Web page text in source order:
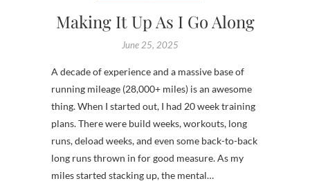
Making It Up As I Go Along
June 25, 2025
A decade of experience and a massive base of
running mileage (28,000+ miles) is an awesome
thing. When I started out, I had 20 week training
plans. There were build weeks, workouts, long
runs, deload weeks, and even some back-to-back
long runs thrown in for good measure. As my
miles started stacking up, the mental…